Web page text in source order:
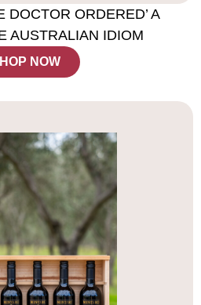
DOCTOR ORDERED’ A
AUSTRALIAN IDIOM
NOW